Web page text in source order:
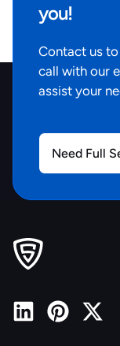
you!
Contact us
call with our
assist your
Need Full